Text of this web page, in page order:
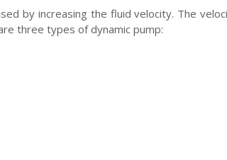
by increasing the fluid velocity. The
three types of dynamic pump: